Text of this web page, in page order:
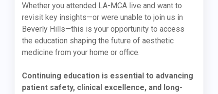
Whether you attended LA-MCA live and want to
revisit key insights—or were unable to join us in
Beverly Hills—this is your opportunity to access
the education shaping the future of aesthetic
medicine from your home or office.
Continuing education is essential to advancing
patient safety, clinical excellence, and long-